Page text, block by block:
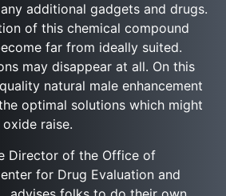
additional gadgets and drugs.
of this chemical compound
far from ideally suited.
may disappear at all. On this
natural male enhancement
optimal solutions which might
raise.
Director of the Office of
for Drug Evaluation and